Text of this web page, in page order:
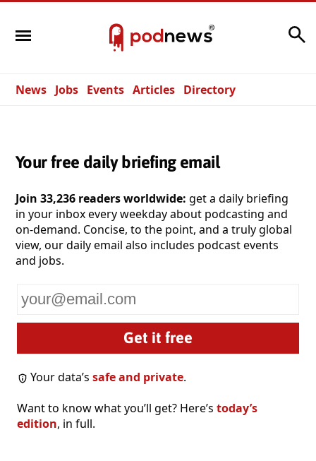
News Jobs Events Articles Directory
Your free daily briefing email
Join 33,236 readers worldwide: get a daily briefing
in your inbox every weekday about podcasting and
on-demand. Concise, to the point, and a truly global
view, our daily email also includes podcast events
and jobs.
email
Your data’ssafe and private.
Want to know what you’ll get? Here’s today’s
edition, in full.